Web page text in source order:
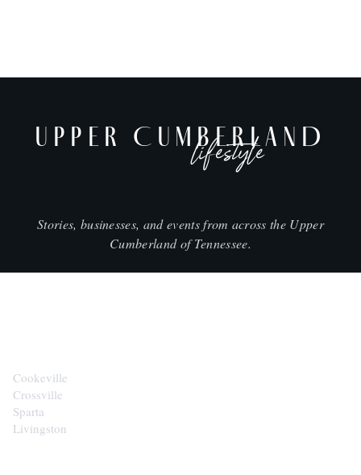
UPPER CUMBERLAND
lifestyle
Stories, businesses, and events from across the Upper
Cumberland of Tennessee.
Cookeville
Crossville
Sparta
Livingston